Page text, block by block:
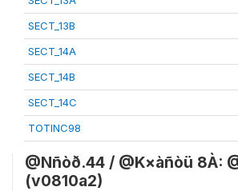
SECT_13B
SECT_14A
SECT_14B
SECT_14C
TOTINC98
@Nñòð.44 / @K×àñòü 8À:
(v0810a2)